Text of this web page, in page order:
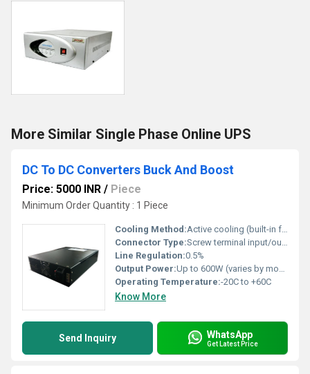
More Similar Single Phase Online UPS
DC To DC Converters Buck And Boost
Price: 5000 INR / Piece
Minimum Order Quantity : 1 Piece
Cooling Method:Active cooling (built-in fan and heatsink)
Connector Type:Screw terminal input/output
Line Regulation:0.5%
Output Power:Up to 600W (varies by model)
Operating Temperature:-20C to +60C
Know More
Send Inquiry WhatsApp
Get Latest Price